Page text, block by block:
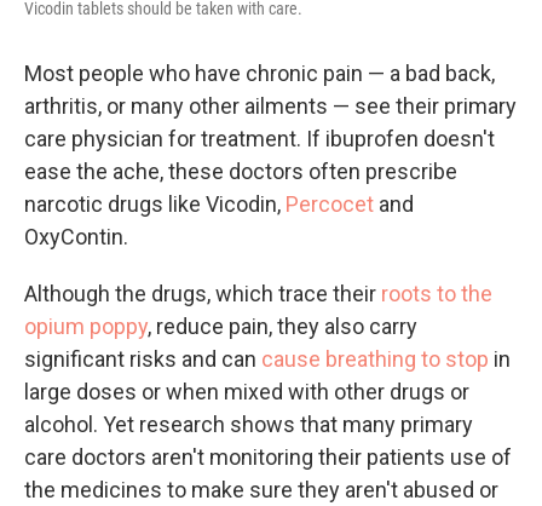
Vicodin tablets should be taken with care.
Most people who have chronic pain — a bad back,
arthritis, or many other ailments — see their primary
care physician for treatment. If ibuprofen doesn't
ease the ache, these doctors often prescribe
narcotic drugs like Vicodin, Percocet and
OxyContin.
Although the drugs, which trace their roots to the
opium poppy, reduce pain, they also carry
significant risks and can cause breathing to stop in
large doses or when mixed with other drugs or
alcohol. Yet research shows that many primary
care doctors aren't monitoring their patients use of
the medicines to make sure they aren't abused or